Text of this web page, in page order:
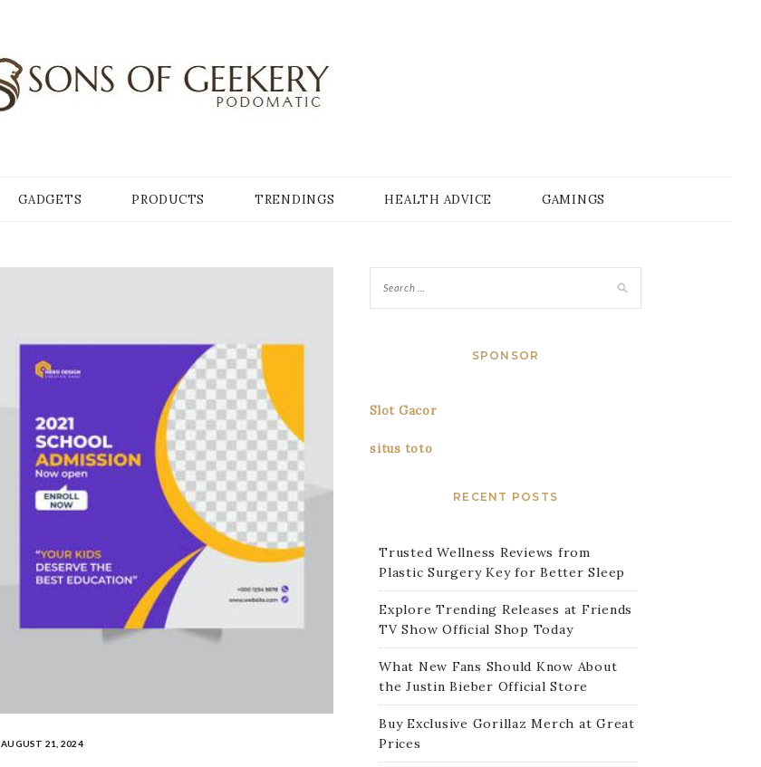
GADGETS PRODUCTS TRENDINGS HEALTH ADVICE GAMINGS
AUGUST 21, 2024
SPONSOR
Slot Gacor
situs toto
RECENT POSTS
Trusted Wellness Reviews from
Plastic Surgery Key for Better Sleep
Explore Trending Releases at Friends
TV Show Official Shop Today
What New Fans Should Know About
the Justin Bieber Official Store
Buy Exclusive Gorillaz Merch at Great
Prices